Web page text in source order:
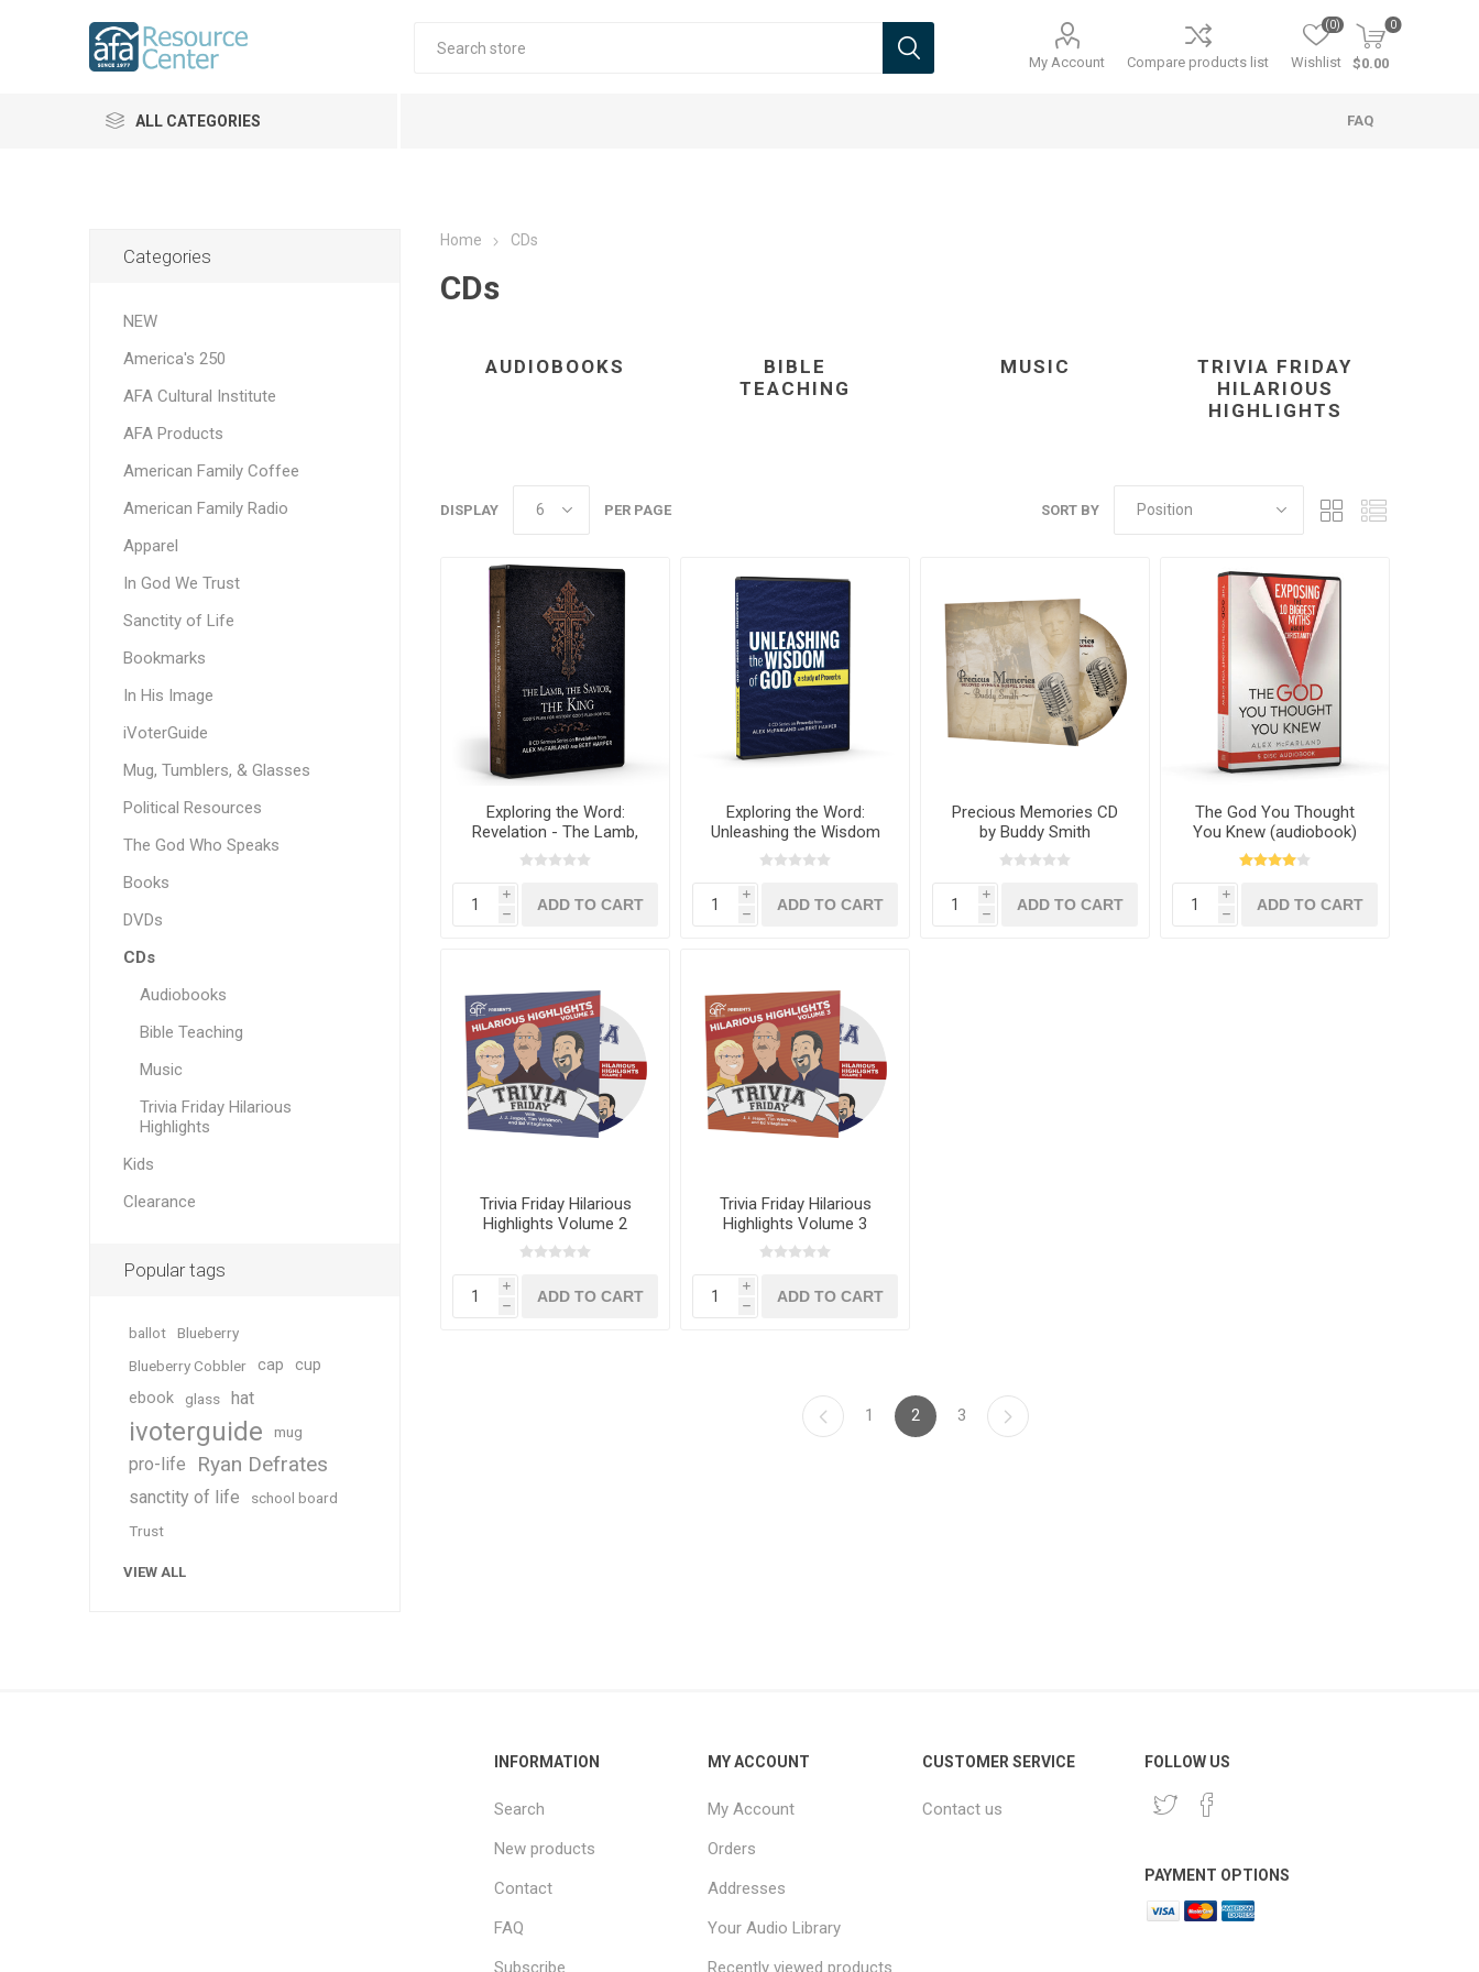
My Account Compare products list Wishlist
(0) 0
$0.00
ALL CATEGORIES FAQ
Home CDs
CDs
AUDIOBOOKS
BIBLE
TEACHING
MUSIC
TRIVIA FRIDAY
HILARIOUS
HIGHLIGHTS
SORT BY
DISPLAY PER PAGE
Exploring the Word:
Revelation - The Lamb,
The Savior, The King
i
h
Exploring the Word:
Unleashing the Wisdom
of God CD Set
i
h
Precious Memories CD
by Buddy Smith
i
h
The God You Thought
You Knew (audiobook)
by Alex McFarland
i
h
Trivia Friday Hilarious
Highlights Volume 2
i
h
Trivia Friday Hilarious
Highlights Volume 3
i
h
1 2 3
Categories
NEW
America's 250
AFA Cultural Institute
AFA Products
American Family Coffee
American Family Radio
Apparel
In God We Trust
Sanctity of Life
Bookmarks
In His Image
iVoterGuide
Mug, Tumblers, & Glasses
Political Resources
The God Who Speaks
Books
DVDs
CDs
Audiobooks
Bible Teaching
Music
Trivia Friday Hilarious
Highlights
Kids
Clearance
Popular tags
ballot
Blueberry
Blueberry Cobbler
cap
cup
ebook
glass hat
ivoterguide mug
pro-life Ryan Defrates
sanctity of life
school board
Trust
VIEW ALL
INFORMATION
Search
New products
Contact
FAQ
Subscribe
MY ACCOUNT
My Account
Orders
Addresses
Your Audio Library
Recently viewed products
CUSTOMER SERVICE
Contact us
FOLLOW US
PAYMENT OPTIONS